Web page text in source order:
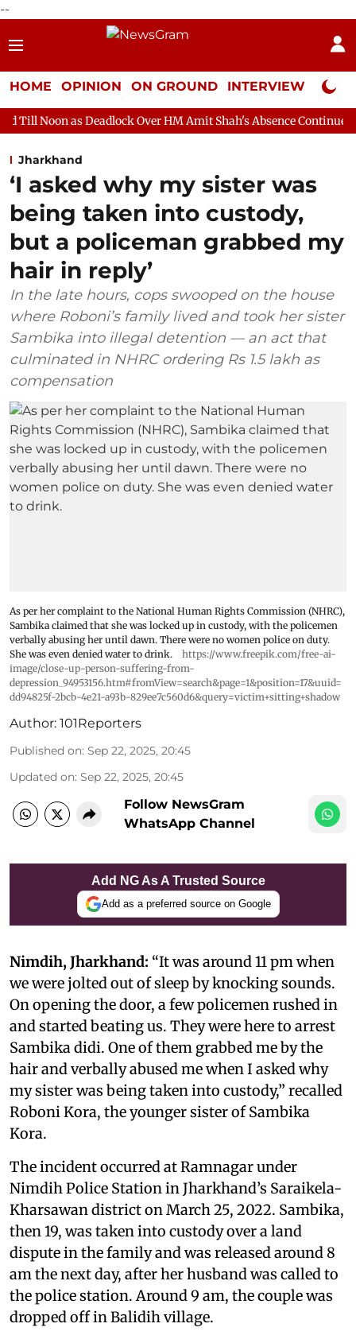
--
HOME OPINION ON GROUND INTERVIEW Neta
Over HM Amit Shah's Absence Continues Question
Jharkhand
‘I asked why my sister was
being taken into custody,
but a policeman grabbed my
hair in reply’
In the late hours, cops swooped on the house
where Roboni’s family lived and took her sister
Sambika into illegal detention — an act that
culminated in NHRC ordering Rs 1.5 lakh as
compensation
As per her complaint to the National Human Rights Commission (NHRC),
Sambika claimed that she was locked up in custody, with the policemen
verbally abusing her until dawn. There were no women police on duty.
She was even denied water to drink.
https://www.freepik.com/free-ai-
image/close-up-person-suffering-from-
depression_94953156.htm#fromView=search&page=1&position=17&uuid=
dd94825f-2bcb-4e21-a93b-829ee7c560d6&query=victim+sitting+shadow
Author: 101Reporters
Published on: Sep 22, 2025, 20:45
Updated on: Sep 22, 2025, 20:45
Follow NewsGram
WhatsApp Channel
Add NG As A Trusted Source
Add as a preferred source on Google
Nimdih, Jharkhand: “It was around 11 pm when
we were jolted out of sleep by knocking sounds.
On opening the door, a few policemen rushed in
and started beating us. They were here to arrest
Sambika didi. One of them grabbed me by the
hair and verbally abused me when I asked why
my sister was being taken into custody,” recalled
Roboni Kora, the younger sister of Sambika
Kora.
The incident occurred at Ramnagar under
Nimdih Police Station in Jharkhand’s Saraikela-
Kharsawan district on March 25, 2022. Sambika,
then 19, was taken into custody over a land
dispute in the family and was released around 8
am the next day, after her husband was called to
the police station. Around 9 am, the couple was
dropped off in Balidih village.